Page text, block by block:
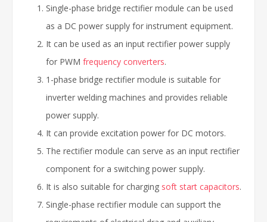
Single-phase bridge rectifier module can be used
as a DC power supply for instrument equipment.
It can be used as an input rectifier power supply
for PWM frequency converters.
1-phase bridge rectifier module is suitable for
inverter welding machines and provides reliable
power supply.
It can provide excitation power for DC motors.
The rectifier module can serve as an input rectifier
component for a switching power supply.
It is also suitable for charging soft start capacitors.
Single-phase rectifier module can support the